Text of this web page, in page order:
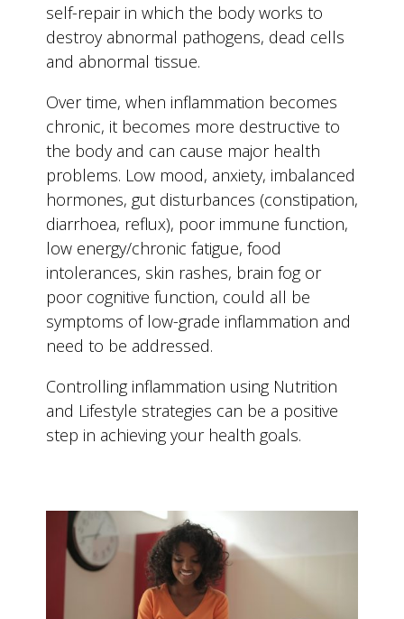
self-repair in which the body works to
destroy abnormal pathogens, dead cells
and abnormal tissue.
Over time, when inflammation becomes
chronic, it becomes more destructive to
the body and can cause major health
problems. Low mood, anxiety, imbalanced
hormones, gut disturbances (constipation,
diarrhoea, reflux), poor immune function,
low energy/chronic fatigue, food
intolerances, skin rashes, brain fog or
poor cognitive function, could all be
symptoms of low-grade inflammation and
need to be addressed.
Controlling inflammation using Nutrition
and Lifestyle strategies can be a positive
step in achieving your health goals.